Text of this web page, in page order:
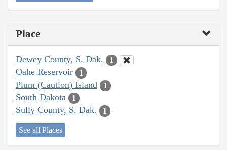
Place
Dewey County, S. Dak. 1
Oahe Reservoir 1
Plum (Caution) Island 1
South Dakota 1
Sully County, S. Dak. 1
See all Places